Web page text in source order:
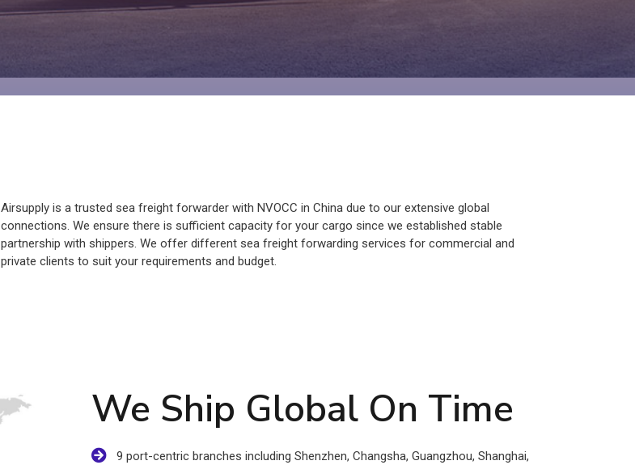
Airsupply is a trusted sea freight forwarder with NVOCC in China due to our extensive global
connections. We ensure there is sufficient capacity for your cargo since we established stable
partnership with shippers. We offer different sea freight forwarding services for commercial and
private clients to suit your requirements and budget.
We Ship Global On Time
9 port-centric branches including Shenzhen, Changsha, Guangzhou, Shanghai,